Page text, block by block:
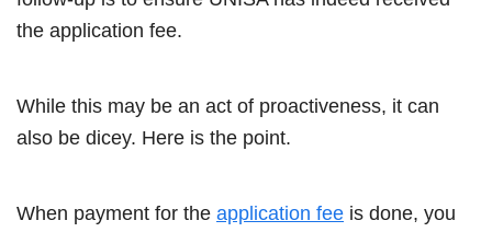
the application fee.
While this may be an act of proactiveness, it can
also be dicey. Here is the point.
When payment for the application fee is done, you